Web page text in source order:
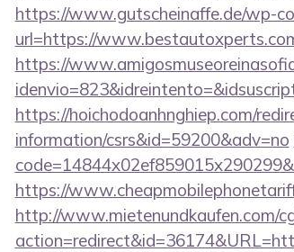
https://www.gutscheinaffe.de/wp-
url=https://
https://
https://hoichodoanhnghiep.com/
information/csrs&id=59200&adv=no
https://
http://www.mietenundkaufen.com/